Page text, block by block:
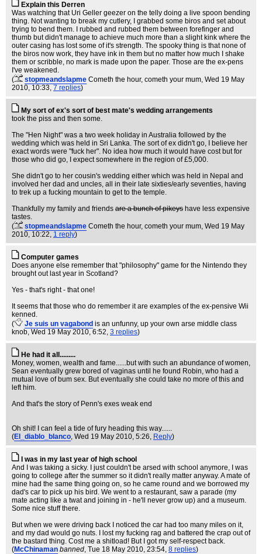
Explain this Derren
Was watching that Uri Geller geezer on the telly doing a live spoon bending
thing. Not wanting to break my cutlery, I grabbed some biros and set about
trying to bend them. I rubbed and rubbed them between forefinger and
thumb but didn't manage to achieve much more than a slight kink where the
outer casing has lost some of it's strength. The spooky thing is that none of
the biros now work, they have ink in them but no matter how much I shake
them or scribble, no mark is made upon the paper. Those are the ex-pens
I've weakened.
(
stopmeandslapme Cometh the hour, cometh your mum, Wed 19 May
2010, 10:33, 7 replies)
My sort of ex's sort of best mate's wedding arrangements
took the piss and then some.
The "Hen Night" was a two week holiday in Australia followed by the
wedding which was held in Sri Lanka. The sort of ex didn't go, I believe her
exact words were "fuck her". No idea how much it would have cost but for
those who did go, I expect somewhere in the region of £5,000.
She didn't go to her cousin's wedding either which was held in Nepal and
involved her dad and uncles, all in their late sixties/early seventies, having
to trek up a fucking mountain to get to the temple.
Thankfully my family and friends are a bunch of pikeys have less expensive
tastes.
(
stopmeandslapme Cometh the hour, cometh your mum, Wed 19 May
2010, 10:22, 1 reply)
Computer games
Does anyone else remember that "philosophy" game for the Nintendo they
brought out last year in Scotland?
Yes - that's right - that one!
It seems that those who do remember it are examples of the ex-pensive Wii
kenned.
(
Je suis un vagabond is an unfunny, up your own arse middle class
knob, Wed 19 May 2010, 6:52, 3 replies)
He had it all.........
Money, women, wealth and fame......but with such an abundance of women,
Sean eventually grew bored of vaginas until he found Robin, who had a
mutual love of bum sex. But eventually she could take no more of this and
left him.
And that's the story of Penn's exes weak end
Oh shit! I can feel a tide of fury heading this way......
(El_diablo_blanco, Wed 19 May 2010, 5:26, Reply)
I was in my last year of high school
And I was taking a sicky. I just couldn't be arsed with school anymore, I was
going to college after the summer so it didn't really matter anyway. A mate of
mine had the same thing going on, so he came round and we borrowed my
dad's car to pick up his bird. We went to a restaurant, saw a parade (my
mate acting like a twat and joining in - he'll never grow up) and a museum.
Some nice stuff there.
But when we were driving back I noticed the car had too many miles on it,
and my dad would go nuts. I lost my fucking rag and battered the crap out of
the bastard thing. Cost me a shitload! But I got my self-respect back.
(McChinaman banned, Tue 18 May 2010, 23:54, 8 replies)